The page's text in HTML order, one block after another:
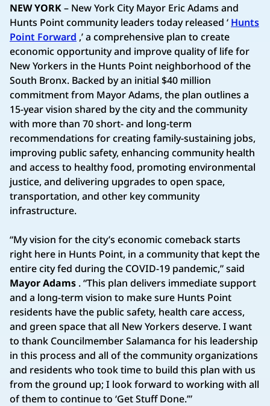
NEW YORK– New York City Mayor Eric Adams and
Hunts Point community leaders today released ‘ Hunts
Point Forward ,’ a comprehensive plan to create
economic opportunity and improve quality of life for
New Yorkers in the Hunts Point neighborhood of the
South Bronx. Backed by an initial $40 million
commitment from Mayor Adams, the plan outlines a
15-year vision shared by the city and the community
with more than 70 short- and long-term
recommendations for creating family-sustaining jobs,
improving public safety, enhancing community health
and access to healthy food, promoting environmental
justice, and delivering upgrades to open space,
transportation, and other key community
infrastructure.
“My vision for the city’s economic comeback starts
right here in Hunts Point, in a community that kept the
entire city fed during the COVID-19 pandemic,” said
Mayor Adams . “This plan delivers immediate support
and a long-term vision to make sure Hunts Point
residents have the public safety, health care access,
and green space that all New Yorkers deserve. I want
to thank Councilmember Salamanca for his leadership
in this process and all of the community organizations
and residents who took time to build this plan with us
from the ground up; I look forward to working with all
of them to continue to ‘Get Stuff Done.’”